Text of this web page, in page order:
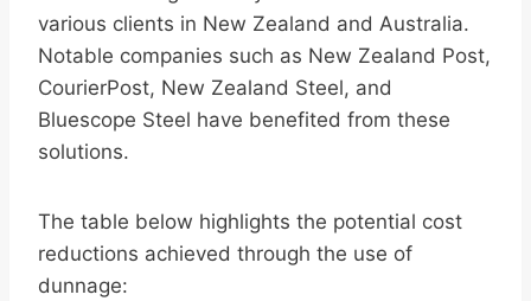
various clients in New Zealand and Australia.
Notable companies such as New Zealand Post,
CourierPost, New Zealand Steel, and
Bluescope Steel have benefited from these
solutions.
The table below highlights the potential cost
reductions achieved through the use of
dunnage: